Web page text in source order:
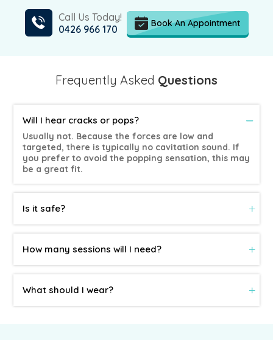
Call Us Today!
0426 966 170
Book An Appointment
Frequently Asked Questions
Will I hear cracks or pops?
Usually not. Because the forces are low and
targeted, there is typically no cavitation sound. If
you prefer to avoid the popping sensation, this may
be a great fit.
Is it safe?
How many sessions will I need?
What should I wear?